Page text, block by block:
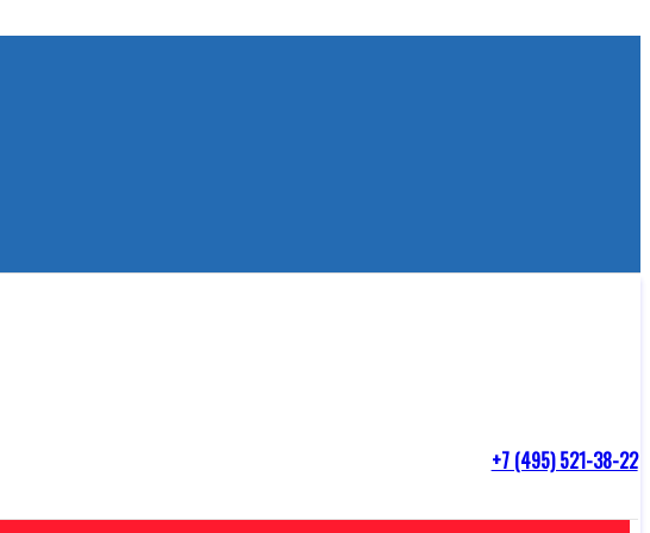
+7 (495) 521-38-22